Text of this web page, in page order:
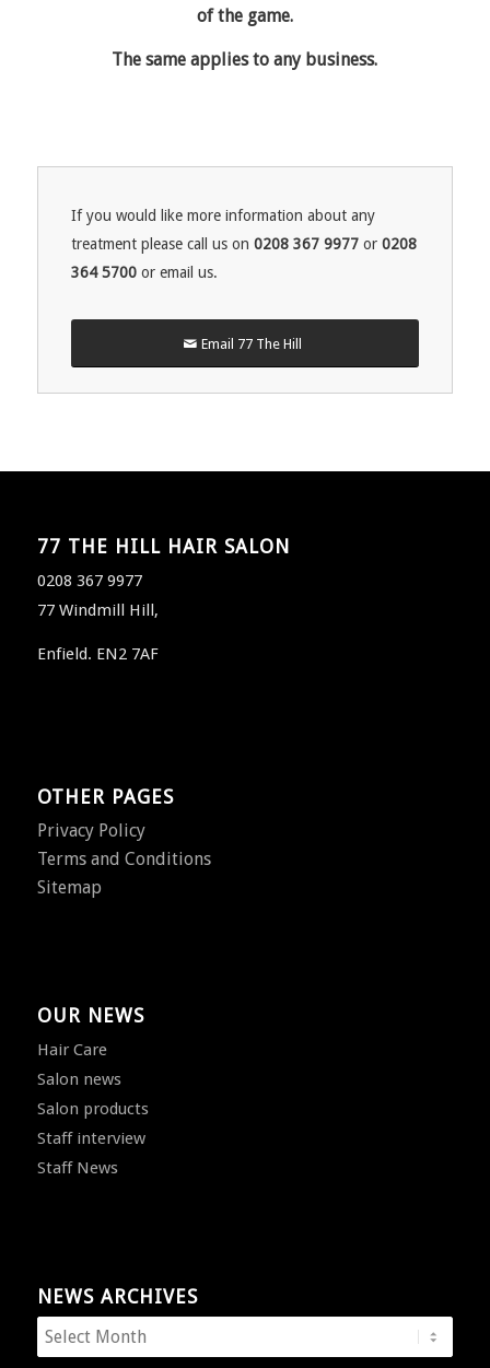
of the game.
The same applies to any business.
If you would like more information about any
treatment please call us on 0208 367 9977or 0208
364 5700or email us.
Email 77 The Hill
77 THE HILL HAIR SALON
0208 367 9977
77 Windmill Hill,
Enfield. EN2 7AF
OTHER PAGES
Privacy Policy
Terms and Conditions
Sitemap
OUR NEWS
Hair Care
Salon news
Salon products
Staff interview
Staff News
NEWS ARCHIVES